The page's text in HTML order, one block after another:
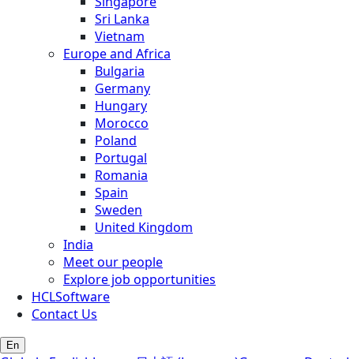
Sri Lanka
Vietnam
Europe and Africa
Bulgaria
Germany
Hungary
Morocco
Poland
Portugal
Romania
Spain
Sweden
United Kingdom
India
Meet our people
Explore job opportunities
HCLSoftware
Contact Us
En